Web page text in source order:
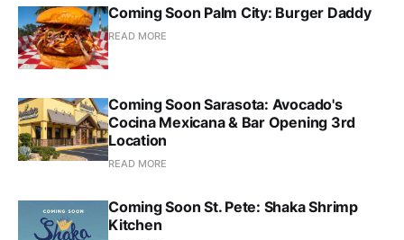
Coming Soon Palm City: Burger Daddy
READ MORE
Coming Soon Sarasota: Avocado's
Cocina Mexicana & Bar Opening 3rd
Location
READ MORE
Coming Soon St. Pete: Shaka Shrimp
Kitchen